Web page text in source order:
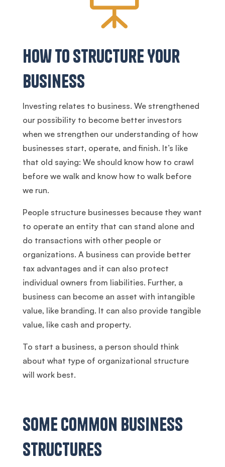
How to Structure Your
Business
Investing relates to business. We strengthened
our possibility to become better investors
when we strengthen our understanding of how
businesses start, operate, and finish. It’s like
that old saying: We should know how to crawl
before we walk and know how to walk before
we run.
People structure businesses because they want
to operate an entity that can stand alone and
do transactions with other people or
organizations. A business can provide better
tax advantages and it can also protect
individual owners from liabilities. Further, a
business can become an asset with intangible
value, like branding. It can also provide tangible
value, like cash and property.
To start a business, a person should think
about what type of organizational structure
will work best.
Some Common Business
Structures